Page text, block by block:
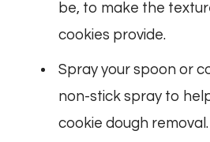
be, to make the
cookies provide.
Spray your spoon or
non-stick spray to
cookie dough removal.